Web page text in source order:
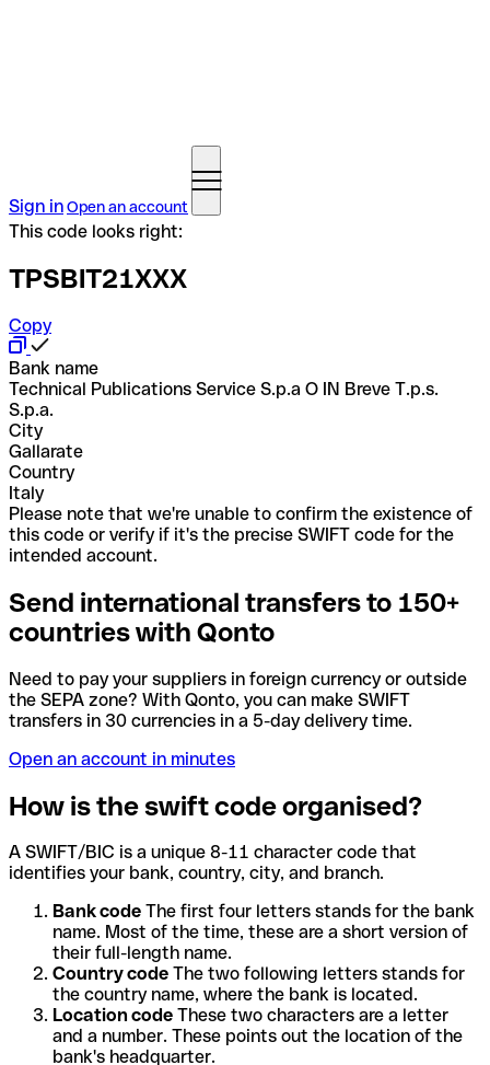
Sign inOpen an account
This code looks right:
TPSBIT21XXX
Copy
Bank name
Technical Publications Service S.p.a O IN Breve T.p.s.
S.p.a.
City
Gallarate
Country
Italy
Please note that we're unable to confirm the existence of
this code or verify if it's the precise SWIFT code for the
intended account.
Send international transfers to 150+
countries with Qonto
Need to pay your suppliers in foreign currency or outside
the SEPA zone? With Qonto, you can make SWIFT
transfers in 30 currencies in a 5-day delivery time.
Open an account in minutes
How is the swift code organised?
A SWIFT/BIC is a unique 8-11 character code that
identifies your bank, country, city, and branch.
Bank code The first four letters stands for the bank
name. Most of the time, these are a short version of
their full-length name.
Country code The two following letters stands for
the country name, where the bank is located.
Location code These two characters are a letter
and a number. These points out the location of the
bank's headquarter.